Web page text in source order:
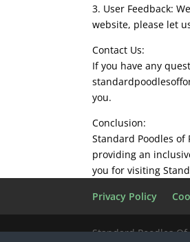
3. User Feedback:
website, please let
Contact Us:
If you have any
you.
Conclusion:
Standard Poodles
providing an
you for visiting
Privacy Policy
Standard Poodles